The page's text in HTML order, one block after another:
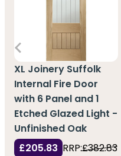
XL Joinery Suffolk
Internal Fire Door
with 6 Panel and 1
Etched Glazed Light -
Unfinished Oak
£205.83 RRP:£382.83